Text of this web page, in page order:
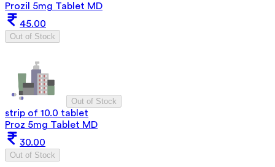
Prozil 5mg Tablet MD
45.00
Out of Stock
Out of Stock
strip of 10.0 tablet
Proz 5mg Tablet MD
30.00
Out of Stock